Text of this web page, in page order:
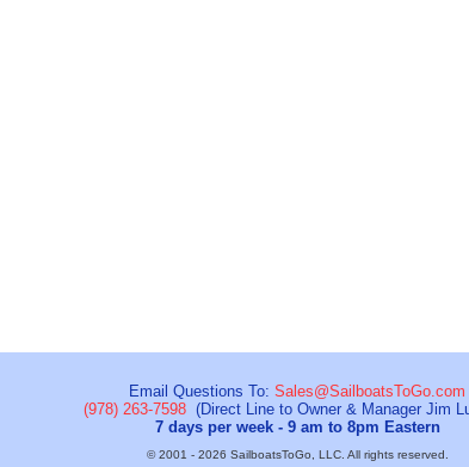
Email Questions To: Sales@SailboatsToGo.com
(978) 263-7598(Direct Line to Owner & Manager Jim
7 days per week - 9 am to 8pm Eastern
© 2001 - 2026 SailboatsToGo, LLC. All rights reserved.